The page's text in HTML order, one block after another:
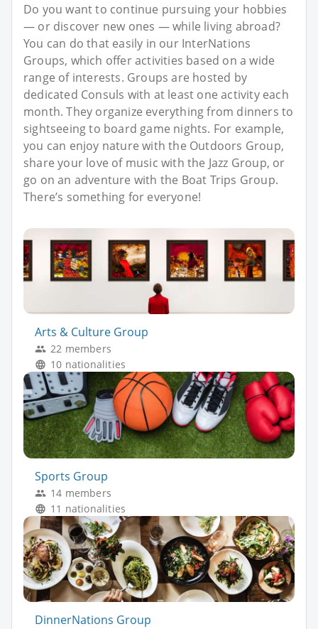
Do you want to continue pursuing your hobbies
— or discover new ones — while living abroad?
You can do that easily in our InterNations
Groups, which offer activities based on a wide
range of interests. Groups are hosted by
dedicated Consuls with at least one activity each
month. They organize everything from dinners to
sightseeing to board game nights. For example,
you can enjoy nature with the Outdoors Group,
share your love of music with the Jazz Group, or
go on an adventure with the Boat Trips Group.
There’s something for everyone!
Arts & Culture Group
22 members
10 nationalities
Sports Group
14 members
11 nationalities
DinnerNations Group